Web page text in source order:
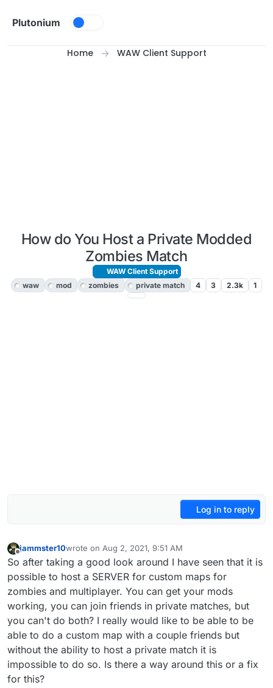
Plutonium
Home WAW Client Support
How do You Host a Private Modded
Zombies Match
WAW Client Support
waw
mod zombies private match 4 3 2.3k 1
Log in to reply
Offline
jammster10wrote on Aug 2, 2021, 9:51 AM
last edited by
So after taking a good look around I have seen that it is
possible to host a SERVER for custom maps for
zombies and multiplayer. You can get your mods
working, you can join friends in private matches, but
you can't do both? I really would like to be able to be
able to do a custom map with a couple friends but
without the ability to host a private match it is
impossible to do so. Is there a way around this or a fix
for this?